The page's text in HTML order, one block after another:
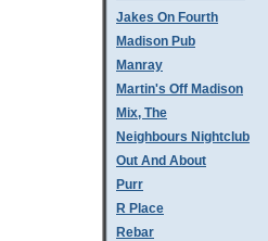
Jakes On Fourth
Madison Pub
Manray
Martin's Off Madison
Mix, The
Neighbours Nightclub
Out And About
Purr
R Place
Rebar